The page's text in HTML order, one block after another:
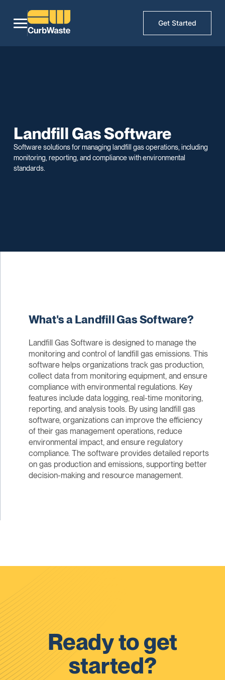
Get Started
Landfill Gas Software
Software solutions for managing landfill gas operations, including
monitoring, reporting, and compliance with environmental
standards.
What's a Landfill Gas Software?
Landfill Gas Software is designed to manage the
monitoring and control of landfill gas emissions. This
software helps organizations track gas production,
collect data from monitoring equipment, and ensure
compliance with environmental regulations. Key
features include data logging, real-time monitoring,
reporting, and analysis tools. By using landfill gas
software, organizations can improve the efficiency
of their gas management operations, reduce
environmental impact, and ensure regulatory
compliance. The software provides detailed reports
on gas production and emissions, supporting better
decision-making and resource management.
Ready to get
started?